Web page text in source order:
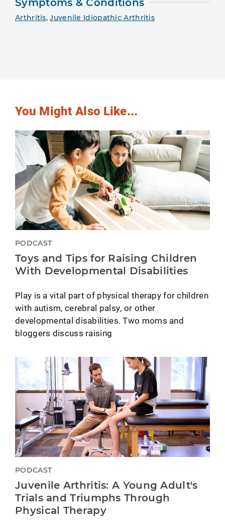
Arthritis,Juvenile Idiopathic Arthritis
You Might Also Like...
PODCAST
Toys and Tips for Raising Children
With Developmental Disabilities
Play is a vital part of physical therapy for children
with autism, cerebral palsy, or other
developmental disabilities. Two moms and
bloggers discuss raising
PODCAST
Juvenile Arthritis: A Young Adult's
Trials and Triumphs Through
Physical Therapy